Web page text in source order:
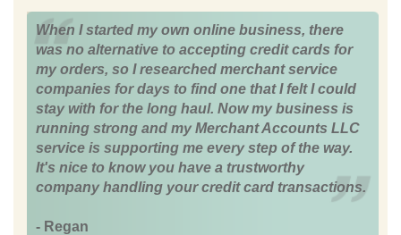
When I started my own online business, there
was no alternative to accepting credit cards for
my orders, so I researched merchant service
companies for days to find one that I felt I could
stay with for the long haul. Now my business is
running strong and my Merchant Accounts LLC
service is supporting me every step of the way.
It's nice to know you have a trustworthy
company handling your credit card transactions.
- Regan